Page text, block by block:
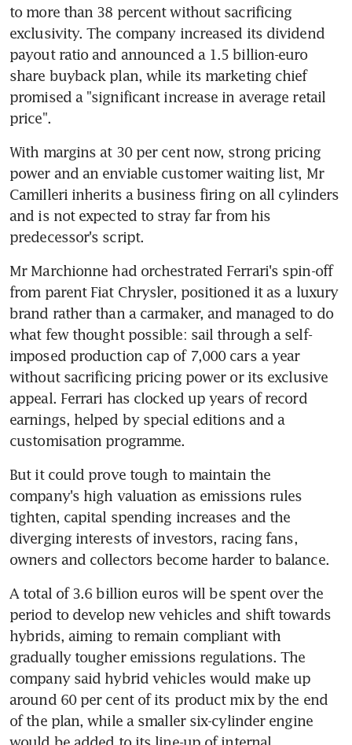
to more than 38 percent without sacrificing
exclusivity. The company increased its dividend
payout ratio and announced a 1.5 billion-euro
share buyback plan, while its marketing chief
promised a "significant increase in average retail
price".
With margins at 30 per cent now, strong pricing
power and an enviable customer waiting list, Mr
Camilleri inherits a business firing on all cylinders
and is not expected to stray far from his
predecessor's script.
Mr Marchionne had orchestrated Ferrari's spin-off
from parent Fiat Chrysler, positioned it as a luxury
brand rather than a carmaker, and managed to do
what few thought possible: sail through a self-
imposed production cap of 7,000 cars a year
without sacrificing pricing power or its exclusive
appeal. Ferrari has clocked up years of record
earnings, helped by special editions and a
customisation programme.
But it could prove tough to maintain the
company's high valuation as emissions rules
tighten, capital spending increases and the
diverging interests of investors, racing fans,
owners and collectors become harder to balance.
A total of 3.6 billion euros will be spent over the
period to develop new vehicles and shift towards
hybrids, aiming to remain compliant with
gradually tougher emissions regulations. The
company said hybrid vehicles would make up
around 60 per cent of its product mix by the end
of the plan, while a smaller six-cylinder engine